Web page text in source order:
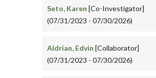
Seto, Karen [Co-Investigator]
(07/31/2023 - 07/30/2026)
Aldrian, Edvin [Collaborator]
(07/31/2023 - 07/30/2026)